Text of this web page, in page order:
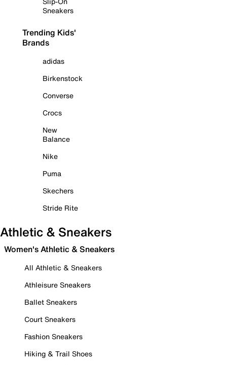
Sneakers
Trending Kids'
Brands
adidas
Birkenstock
Converse
Crocs
New
Balance
Nike
Puma
Skechers
Stride Rite
Athletic & Sneakers
Women's Athletic & Sneakers
All Athletic & Sneakers
Athleisure Sneakers
Ballet Sneakers
Court Sneakers
Fashion Sneakers
Hiking & Trail Shoes